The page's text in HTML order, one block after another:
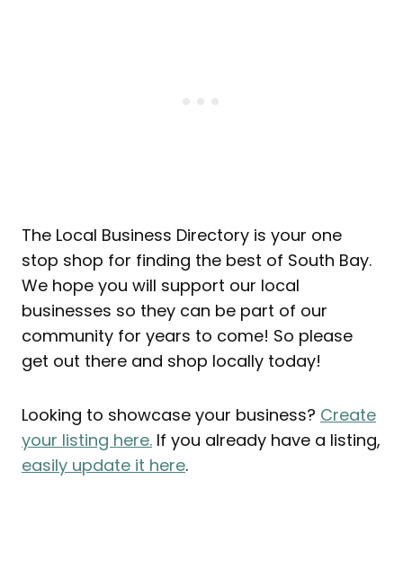
The Local Business Directory is your one
stop shop for finding the best of South Bay.
We hope you will support our local
businesses so they can be part of our
community for years to come! So please
get out there and shop locally today!
Looking to showcase your business? Create
your listing here. If you already have a listing,
easily update it here.